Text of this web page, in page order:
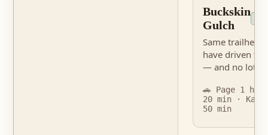
Buckskin
Gulch
Same trailhead
have driven to
— and no
🚗 Page 1 hr
20 min ·
50 min